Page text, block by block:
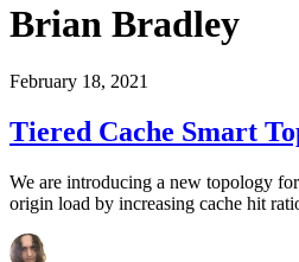
Brian Bradley
February 18, 2021
Tiered Cache Smart
We are introducing a new topology
origin load by increasing cache hit